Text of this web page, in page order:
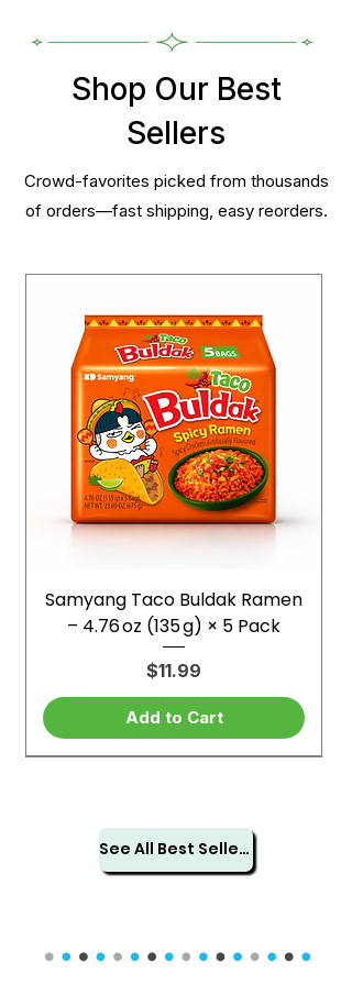
Shop Our Best
Sellers
Crowd-favorites picked from thousands
of orders—fast shipping, easy reorders.
Samyang Taco Buldak Ramen
– 4.76 oz (135 g) × 5 Pack
Price
$11.99
Add to Cart
See All Best Sellers